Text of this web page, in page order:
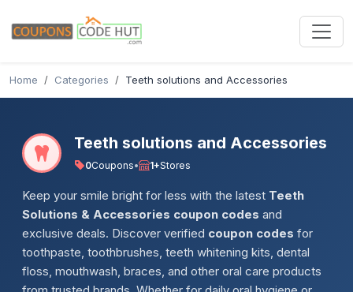
Home Categories Teeth solutions and Accessories
Teeth solutions and Accessories
0Coupons• 1+Stores
Keep your smile bright for less with the latest Teeth
Solutions & Accessories coupon codes and
exclusive deals. Discover verified coupon codes for
toothpaste, toothbrushes, teeth whitening kits, dental
floss, mouthwash, braces, and other oral care products